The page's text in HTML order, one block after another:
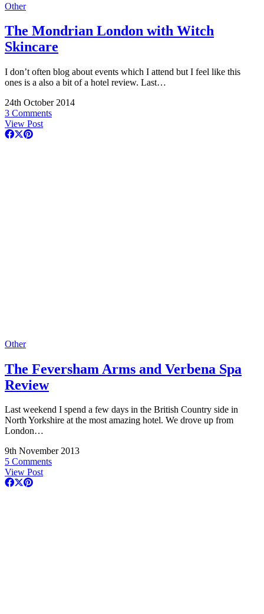
Other
The Mondrian London with Witch
Skincare
I don’t often blog about events which I attend but I feel like this
ones is a also a bit of a hotel review. Last…
24th October 2014
3 Comments
View Post
Other
The Feversham Arms and Verbena Spa
Review
Last weekend I spend a few days in the British Country side in
North Yorkshire at the most amazing hotel. We drove up from
London…
9th November 2013
5 Comments
View Post